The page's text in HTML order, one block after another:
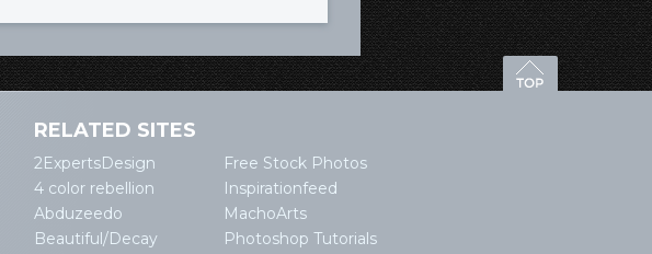
RELATED SITES
2ExpertsDesign
4 color rebellion
Abduzeedo
Beautiful/Decay
Free Stock Photos
Inspirationfeed
MachoArts
Photoshop Tutorials